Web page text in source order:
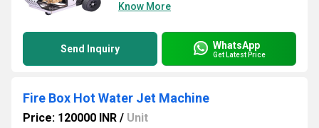
Know More
Send Inquiry WhatsApp
Get Latest Price
Fire Box Hot Water Jet Machine
Price: 120000 INR / Unit